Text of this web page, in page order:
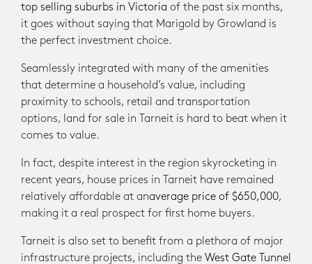
top selling suburbs in Victoria of the past six months,
it goes without saying that Marigold by Growland is
the perfect investment choice.
Seamlessly integrated with many of the amenities
that determine a household’s value, including
proximity to schools, retail and transportation
options, land for sale in Tarneit is hard to beat when it
comes to value.
In fact, despite interest in the region skyrocketing in
recent years, house prices in Tarneit have remained
relatively affordable at anaverage price of $650,000,
making it a real prospect for first home buyers.
Tarneit is also set to benefit from a plethora of major
infrastructure projects, including the West Gate Tunnel